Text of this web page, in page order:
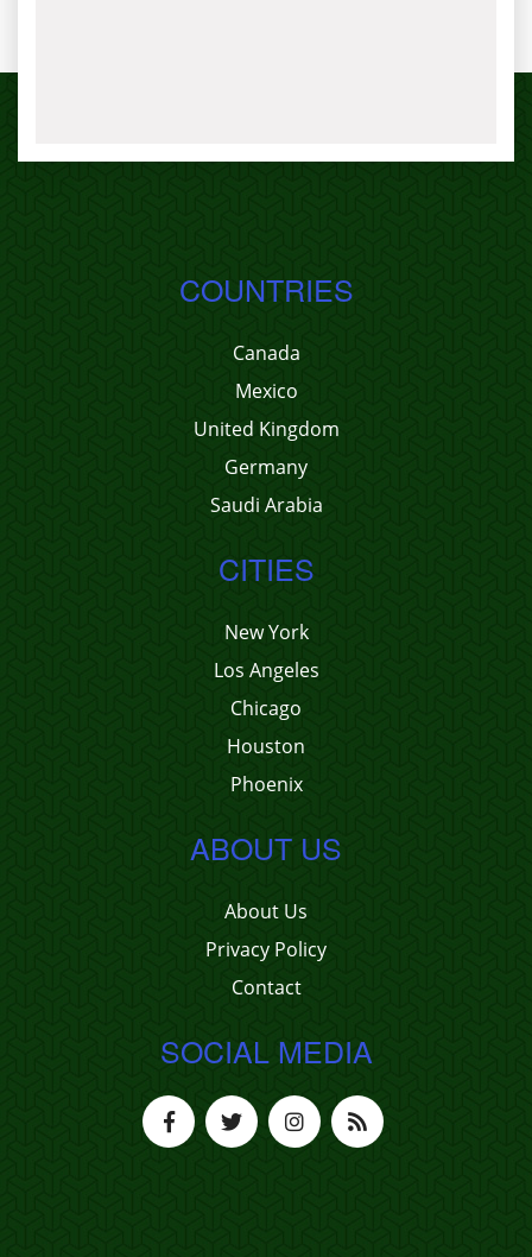
COUNTRIES
Canada
Mexico
United Kingdom
Germany
Saudi Arabia
CITIES
New York
Los Angeles
Chicago
Houston
Phoenix
ABOUT US
About Us
Privacy Policy
Contact
SOCIAL MEDIA